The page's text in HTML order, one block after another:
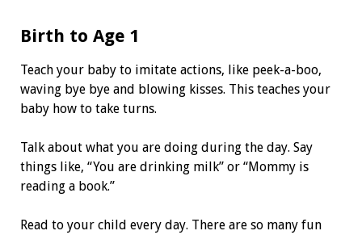
Birth to Age 1
Teach your baby to imitate actions, like peek-a-boo,
waving bye bye and blowing kisses. This teaches your
baby how to take turns.
Talk about what you are doing during the day. Say
things like, “You are drinking milk” or “Mommy is
reading a book.”
Read to your child every day. There are so many fun